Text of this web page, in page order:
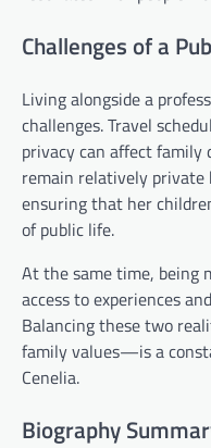
Challenges of a
Living alongside a
challenges. Travel
privacy can affect family
remain relatively private
ensuring that her
of public life.
At the same time, being
access to experiences
Balancing these two
family values—is a
Cenelia.
Biography